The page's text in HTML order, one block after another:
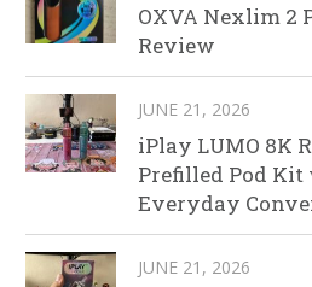
OXVA Nexlim 2
Review
JUNE 21, 2026
iPlay LUMO 8K
Prefilled Pod
Everyday
JUNE 21, 2026